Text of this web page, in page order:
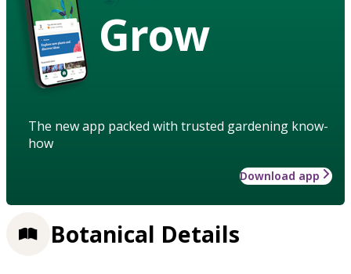
Grow
The new app packed with trusted gardening know-
how
Download app
Botanical Details